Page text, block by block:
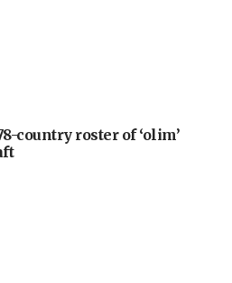
country roster of ‘olim’